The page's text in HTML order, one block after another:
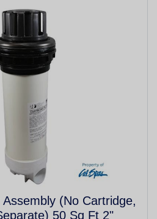
(No Cartridge,
50 Sq Ft 2"